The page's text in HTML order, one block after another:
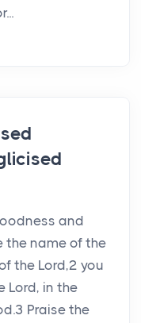
and
the name of the
the Lord,2 you
Lord, in the
Praise the